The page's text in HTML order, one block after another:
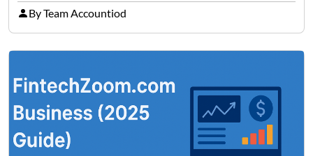
on Detroit’s “The Pulse,” wealth advisor Jeffrey
Fratarcangeli offered insights into how increasing
clarity around tariff policies impacts market
performance despite…
By Team Accountiod